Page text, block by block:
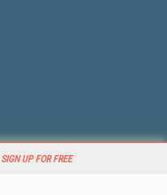
SIGN UP FOR FREE